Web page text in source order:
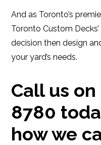
And as Toronto’s
Toronto Custom
decision then design
your yard’s needs.
Call us
8780
how we